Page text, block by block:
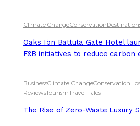
Climate ChangeConservation
Oaks Ibn Battuta Gate Hotel
F&B initiatives to reduce carbon
BusinessClimate ChangeConservation
ReviewsTourismTravel Tales
The Rise of Zero-Waste Luxury